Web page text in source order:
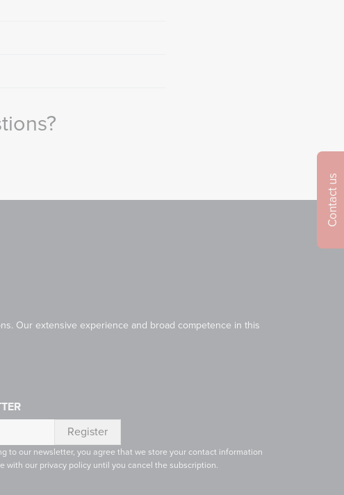
Contact us
Our extensive experience and broad competence in this
to our newsletter, you agree that we store your contact information
with our privacy policy until you cancel the subscription.